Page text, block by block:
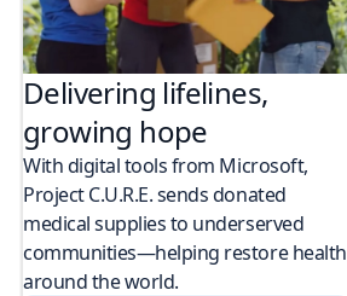
Delivering lifelines,
growing hope
With digital tools from Microsoft,
Project C.U.R.E. sends donated
medical supplies to underserved
communities—helping restore health
around the world.